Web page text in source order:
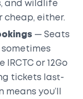
and wildlife
cheap, either.
— Seats
or 12Go
tickets last-
you’ll